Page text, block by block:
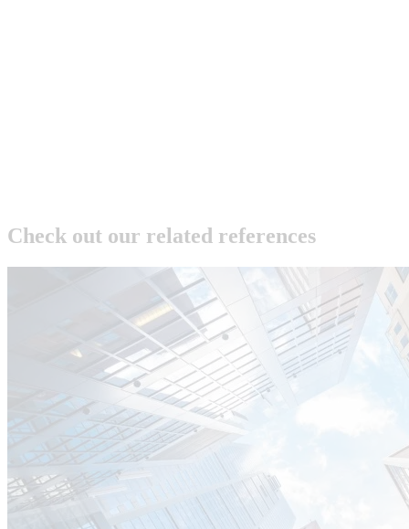
Check out our related references